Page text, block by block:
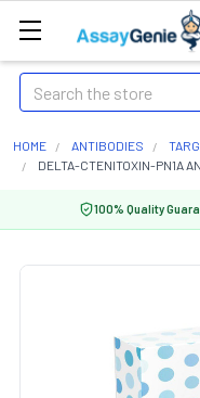
Search
HOME ANTIBODIES
DELTA-CTENITOXIN-PN1A
100% Quality